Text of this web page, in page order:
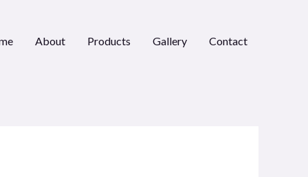
About Products Gallery Contact